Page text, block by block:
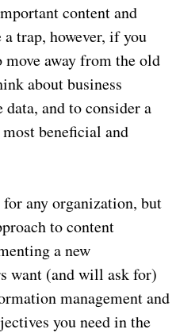
content and
a trap, however, if you
move away from the old
about business
data, and to consider a
beneficial and
any organization, but
to content
a new
want (and will ask for)
management and
you need in the